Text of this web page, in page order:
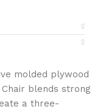
molded plywood
Chair blends strong
a three-